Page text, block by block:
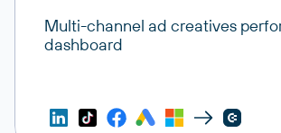
Multi-channel ad creatives
dashboard